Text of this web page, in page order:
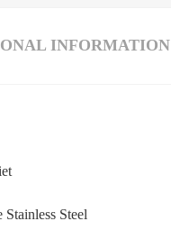
INFORMATION
Steel